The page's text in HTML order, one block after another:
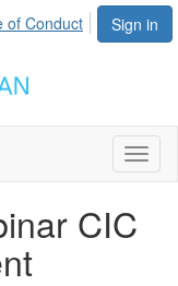
Sign in
of Conduct
CIC